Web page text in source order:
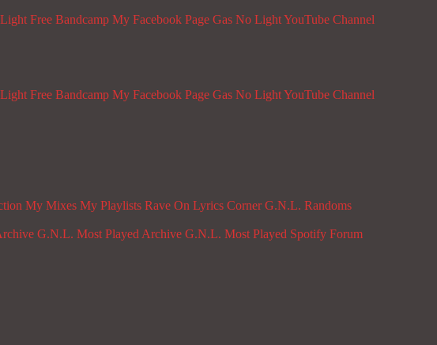
Free Bandcamp My Facebook Page Gas No Light YouTube Channel
Free Bandcamp My Facebook Page Gas No Light YouTube Channel
My Mixes My Playlists Rave On Lyrics Corner G.N.L. Randoms
G.N.L. Most Played Archive G.N.L. Most Played Spotify Forum